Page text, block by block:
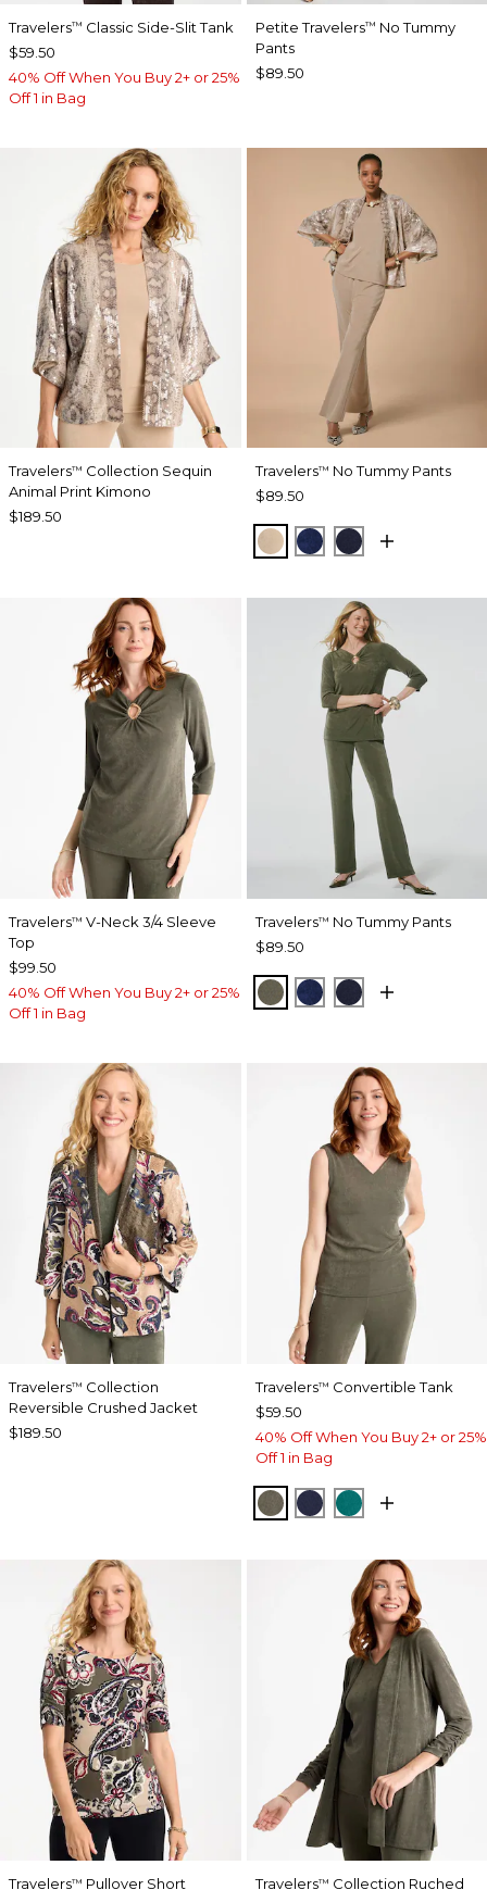
Travelers™ Classic Side-Slit Tank
$59.50
40% Off When You Buy 2+ or 25%
Off 1 in Bag
Petite Travelers™ No Tummy
Pants
$89.50
Travelers™ Collection Sequin
Animal Print Kimono
$189.50
Travelers™ No Tummy Pants
$89.50
NEW SONORA SAND
MEDIEVAL BLUE
KINGS NAVY
Travelers™ V-Neck 3/4 Sleeve
Top
$99.50
40% Off When You Buy 2+ or 25%
Off 1 in Bag
Travelers™ No Tummy Pants
$89.50
MOSSY GROVE
MEDIEVAL BLUE
KINGS NAVY
Travelers™ Collection
Reversible Crushed Jacket
$189.50
Travelers™ Convertible Tank
$59.50
40% Off When You Buy 2+ or 25%
Off 1 in Bag
MOSSY GROVE
KINGS NAVY
JADE GLOW
Travelers™ Pullover Short Travelers™ Collection Ruched